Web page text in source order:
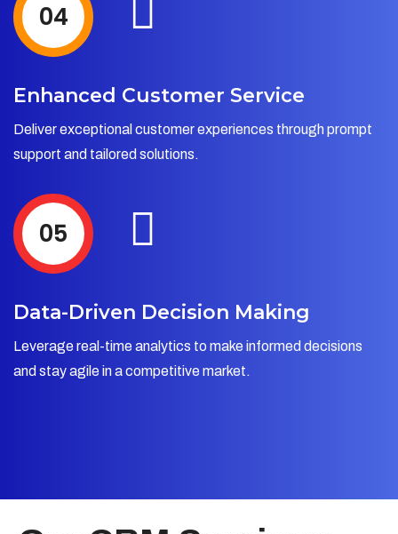
04
Enhanced Customer Service
Deliver exceptional customer experiences through prompt
support and tailored solutions.
05
Data-Driven Decision Making
Leverage real-time analytics to make informed decisions
and stay agile in a competitive market.